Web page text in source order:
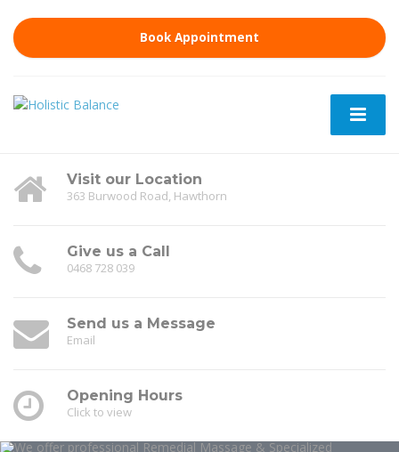
Book Appointment
Visit our Location
363 Burwood Road, Hawthorn
Give us a Call
0468 728 039
Send us a Message
Email
Opening Hours
Click to view